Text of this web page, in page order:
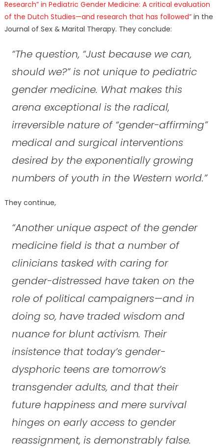
Research” in Pediatric Gender Medicine: A critical evaluation
of the Dutch Studies—and research that has followed”in the
Journal of Sex & Marital Therapy. They conclude:
“The question, “Just because we can,
should we?” is not unique to pediatric
gender medicine. What makes this
arena exceptional is the radical,
irreversible nature of “gender-affirming”
medical and surgical interventions
desired by the exponentially growing
numbers of youth in the Western world.”
They continue,
“Another unique aspect of the gender
medicine field is that a number of
clinicians tasked with caring for
gender-distressed have taken on the
role of political campaigners—and in
doing so, have traded wisdom and
nuance for blunt activism. Their
insistence that today’s gender-
dysphoric teens are tomorrow’s
transgender adults, and that their
future happiness and mere survival
hinges on early access to gender
reassignment, is demonstrably false.